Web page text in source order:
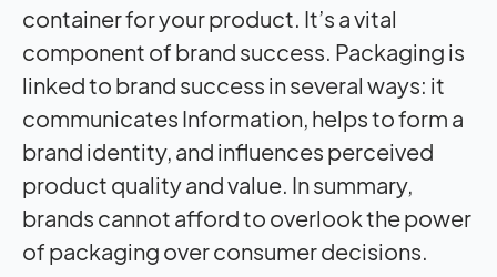
container for your product. It’s a vital
component of brand success. Packaging is
linked to brand success in several ways: it
communicates Information, helps to form a
brand identity, and influences perceived
product quality and value. In summary,
brands cannot afford to overlook the power
of packaging over consumer decisions.